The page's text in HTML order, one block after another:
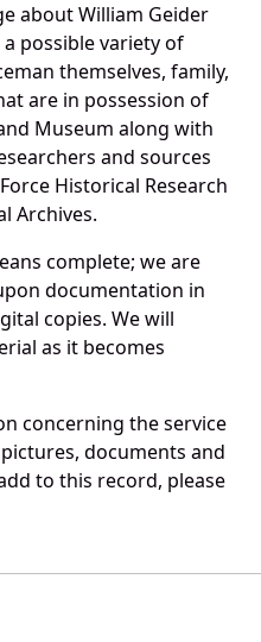
about William Geider
possible variety of
themselves, family,
are in possession of
Museum along with
and sources
Historical Research
Archives.
complete; we are
documentation in
copies. We will
as it becomes
concerning the service
documents and
to this record, please